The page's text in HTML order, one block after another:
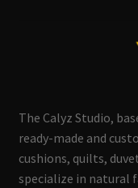
The Calyz Studio,
ready-made and
cushions, quilts,
specialize in natural